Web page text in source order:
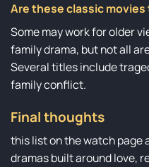
Are these classic movies
Some may work for older
family drama, but not all
Several titles include
family conflict.
Final thoughts
this list on the watch
dramas built around love,